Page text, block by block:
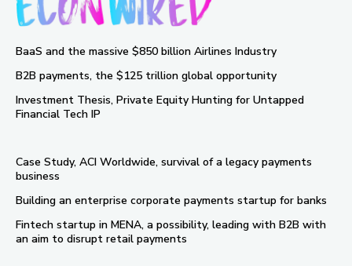
BaaS and the massive $850 billion Airlines Industry
B2B payments, the $125 trillion global opportunity
Investment Thesis, Private Equity Hunting for Untapped
Financial Tech IP
Case Study, ACI Worldwide, survival of a legacy payments
business
Building an enterprise corporate payments startup for banks
Fintech startup in MENA, a possibility, leading with B2B with
an aim to disrupt retail payments